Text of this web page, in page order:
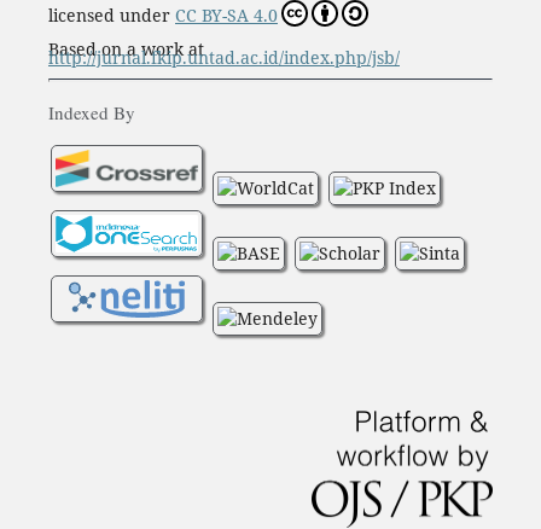
licensed under CC BY-SA 4.0
Based on a work at
http://jurnal.fkip.untad.ac.id/index.php/jsb/
Indexed By